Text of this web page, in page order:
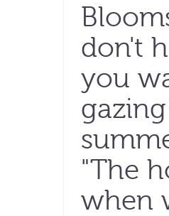
don't
you
"The
when